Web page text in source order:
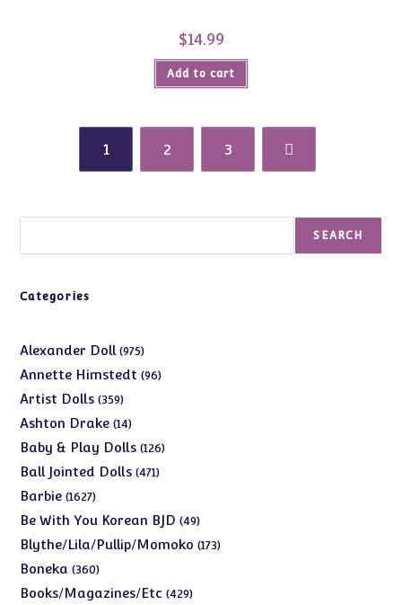
$14.99
Add to cart
1 2 3
SEARCH
Categories
Alexander Doll 975975
products
Annette Himstedt 9696
Artist Dolls 359359
products
Ashton Drake 1414
products
Baby & Play Dolls 126126
Ball Jointed Dolls 471471
Barbie 16271627
products
Be With You Korean BJD 4949
products
Blythe/Lila/Pullip/Momoko 173173
Boneka 360360
products
Books/Magazines/Etc 429429